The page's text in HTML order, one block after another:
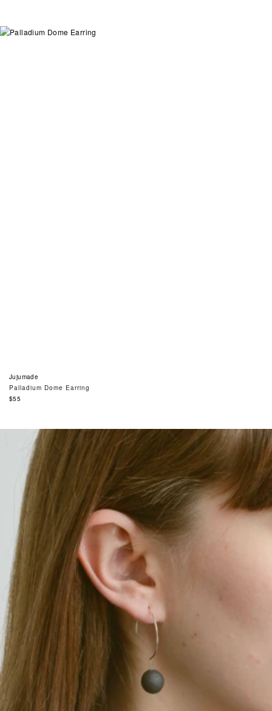
Jujumade
Palladium Dome Earring
Regular
$55